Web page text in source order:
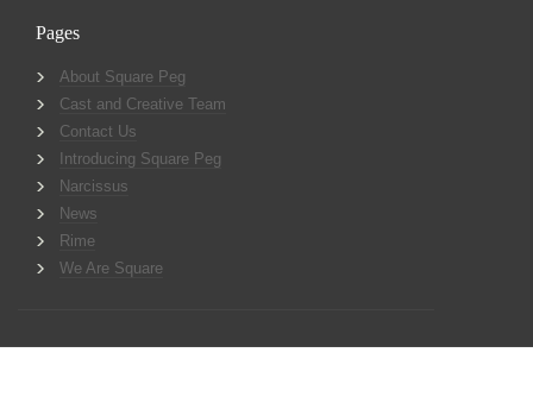
Pages
About Square Peg
Cast and Creative Team
Contact Us
Introducing Square Peg
Narcissus
News
Rime
We Are Square